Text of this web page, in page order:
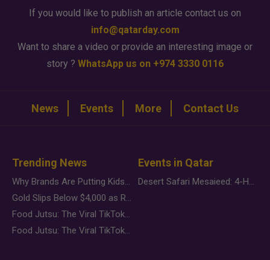
If you would like to publish an article contact us on
info@qatarday.com
Want to share a video or provide an interesting image or
story ? WhatsApp us on +974 3330 0116
News Events More Contact Us
Trending News
Why Brands Are Putting Kids Behind the Camera in a New Instagram Trend
Gold Slips Below $4,000 as Rate Fears Trump Geopolitical Risk
Food Jutsu: The Viral TikTok Trend Taking Over Social Media
Food Jutsu: The Viral TikTok Trend Taking Over Social Media
Events in Qatar
Desert Safari Mesaieed: 4-Hour Dunes & Inland Sea Adventure